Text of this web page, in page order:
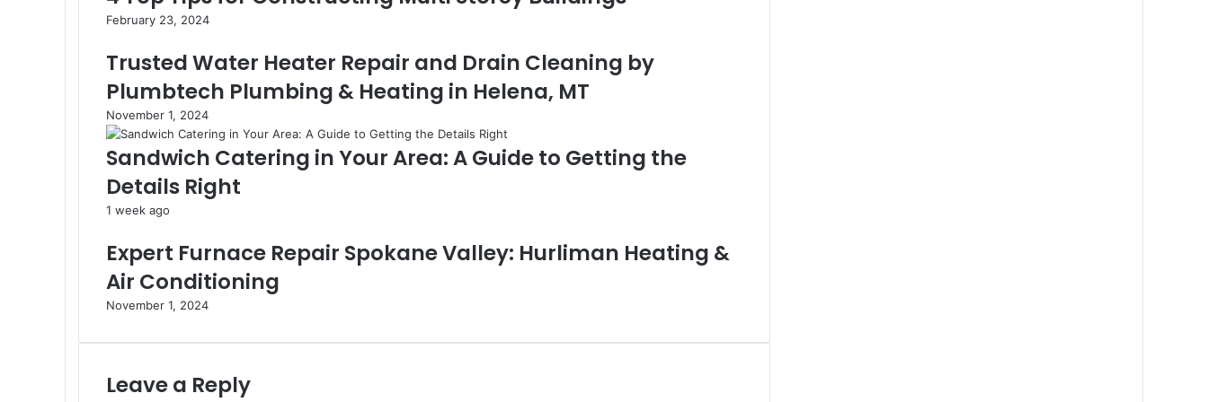
February 23, 2024
Trusted Water Heater Repair and Drain Cleaning by
Plumbtech Plumbing & Heating in Helena, MT
November 1, 2024
Sandwich Catering in Your Area: A Guide to Getting the
Details Right
1 week ago
Expert Furnace Repair Spokane Valley: Hurliman Heating &
Air Conditioning
November 1, 2024
Leave a Reply